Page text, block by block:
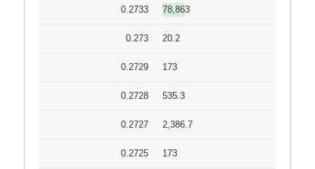
0.2733 78,863
0.273 20.2
0.2729 173
0.2728 535.3
0.2727 2,386.7
0.2725 173